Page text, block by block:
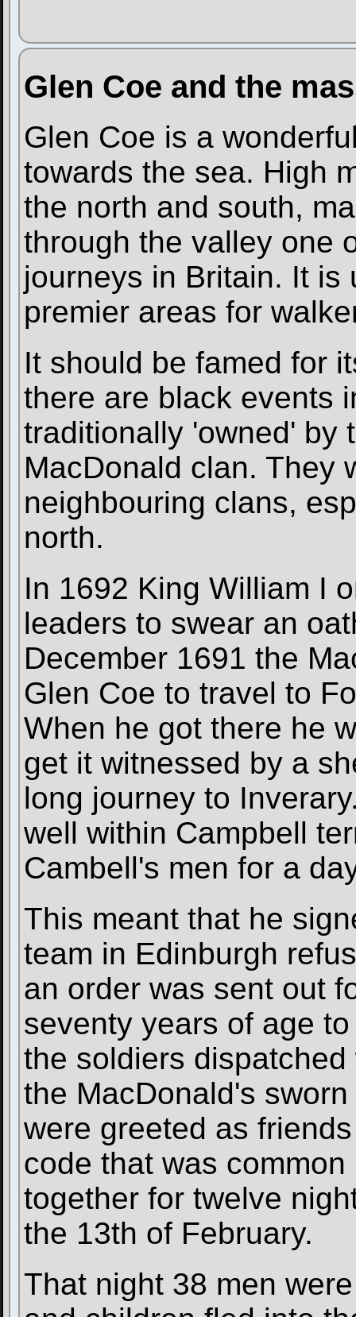
Glen Coe and the
Glen Coe is a
towards the sea. High
the north and south,
through the valley one
journeys in Britain. It is
premier areas for
It should be famed for
there are black events
traditionally 'owned' by
MacDonald clan. They
neighbouring clans,
north.
In 1692 King William I
leaders to swear an
December 1691 the
Glen Coe to travel to
When he got there he
get it witnessed by a
long journey to
well within Campbell
Cambell's men for a
This meant that he
team in Edinburgh
an order was sent out
seventy years of age
the soldiers
the MacDonald's
were greeted as
code that was
together for twelve
the 13th of February.
That night 38 men